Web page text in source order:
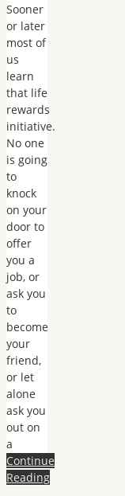
Sooner
or later
most of
us
learn
that life
rewards
initiative.
No one
is going
to
knock
on your
door to
offer
you a
job, or
ask you
to
become
your
friend,
or let
alone
ask you
out on
a
Continue
Reading